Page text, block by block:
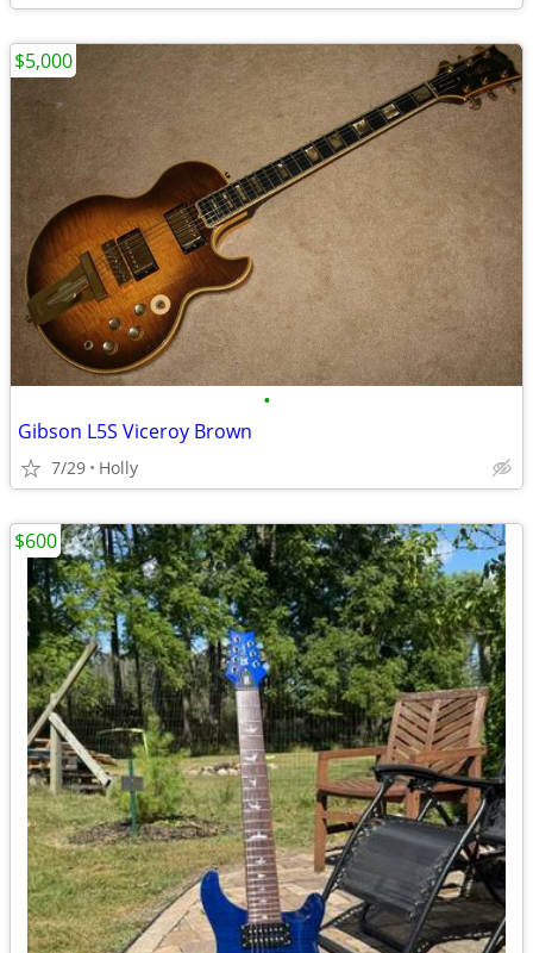
•
Gibson L5S Viceroy Brown
7/29 Holly
$5,000
$600